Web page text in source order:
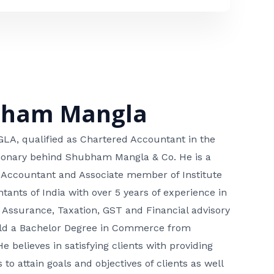
Mangla
qualified as Chartered Accountant in the
behind Shubham Mangla & Co. He is a
and Associate member of Institute
of India with over 5 years of experience in
Taxation, GST and Financial advisory
a Bachelor Degree in Commerce from
believes in satisfying clients with providing
to attain goals and objectives of clients as well